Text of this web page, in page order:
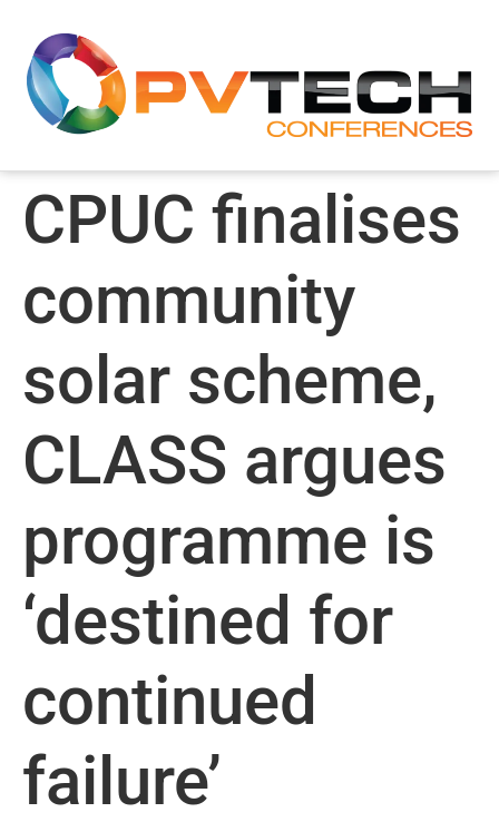
CPUC finalises
community
solar scheme,
CLASS argues
programme is
‘destined for
continued
failure’